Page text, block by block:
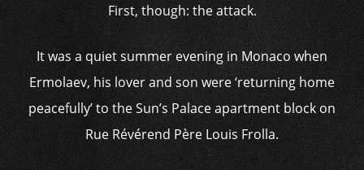
First, though: the attack.
It was a quiet summer evening in Monaco when
Ermolaev, his lover and son were ‘returning home
peacefully’ to the Sun’s Palace apartment block on
Rue Révérend Père Louis Frolla.